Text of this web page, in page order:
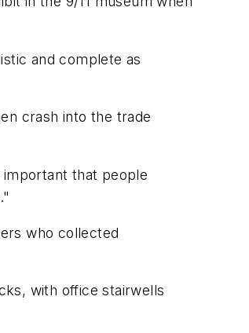
and complete as
crash into the trade
that people
who collected
with office stairwells